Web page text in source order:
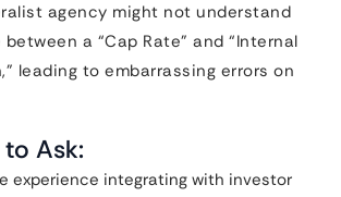
agency might not understand
a “Cap Rate” and “Internal
leading to embarrassing errors on
Ask:
experience integrating with investor